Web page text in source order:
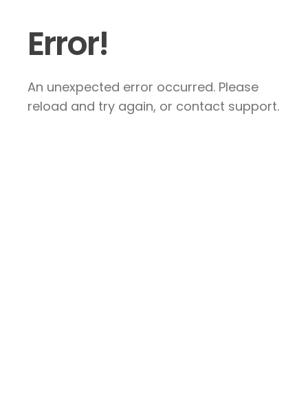
Error!
An unexpected error occurred. Please
reload and try again, or contact support.